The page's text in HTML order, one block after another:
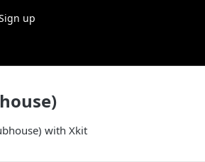
up
with Xkit